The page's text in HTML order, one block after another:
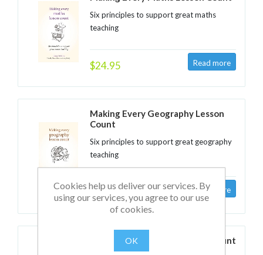
Six principles to support great maths
teaching
$24.95
Making Every Geography Lesson
Count
Six principles to support great geography
teaching
$19.95
Making Every History Lesson Count
Cookies help us deliver our services. By
using our services, you agree to our use
of cookies.
OK